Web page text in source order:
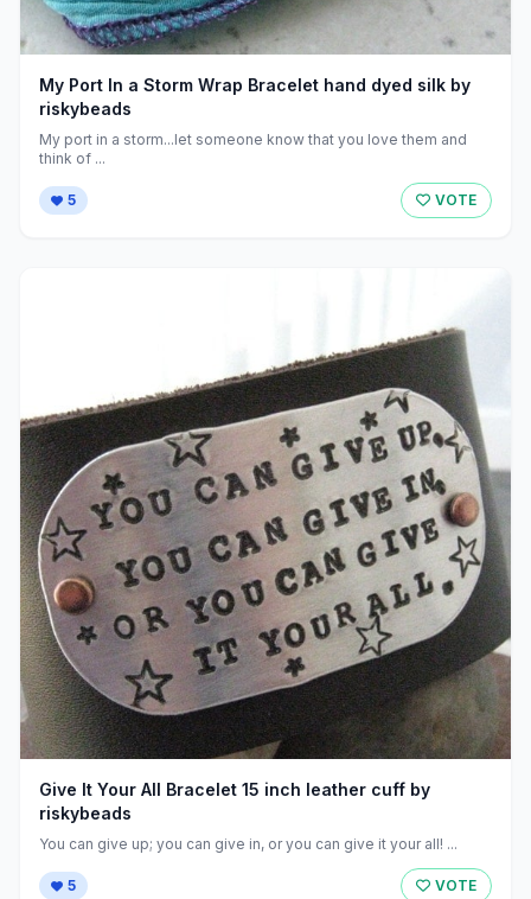
My Port In a Storm Wrap Bracelet hand dyed silk by
riskybeads
My port in a storm...let someone know that you love them and
think of ...
5 VOTE
Give It Your All Bracelet 15 inch leather cuff by
riskybeads
You can give up; you can give in, or you can give it your all! ...
5 VOTE